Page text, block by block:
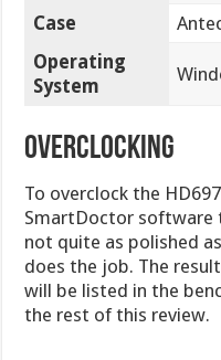
Case
Operating
System
overclocking
To overclock the
SmartDoctor software
not quite as polished
does the job. The
will be listed in the
the rest of this review.